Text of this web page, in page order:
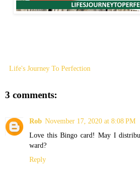
Life's Journey To Perfection
3 comments:
Rob November 17, 2020 at 8:08 PM
Love this Bingo card! May I
ward?
Reply